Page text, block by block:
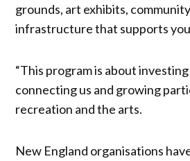
grounds, art exhibits,
infrastructure that supports
“This program is about
connecting us and growing
recreation and the arts.
New England organisations